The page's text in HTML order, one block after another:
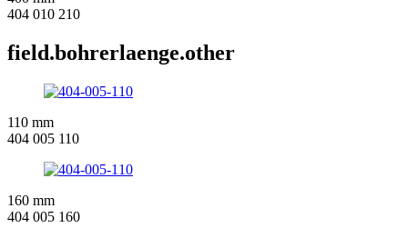
404 010 210
field.bohrerlaenge.other
110 mm
404 005 110
160 mm
404 005 160